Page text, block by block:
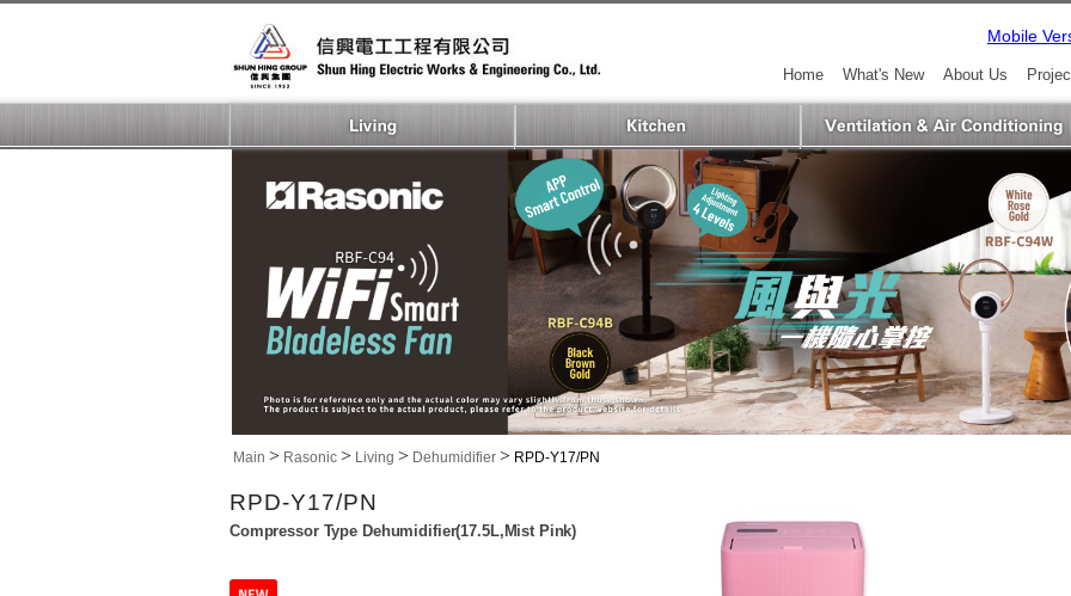
Mobile
About Us
What's New
Home
Main > Rasonic > Living > Dehumidifier > RPD-Y17/PN
RPD-Y17/PN
Compressor Type Dehumidifier(17.5L,Mist Pink)